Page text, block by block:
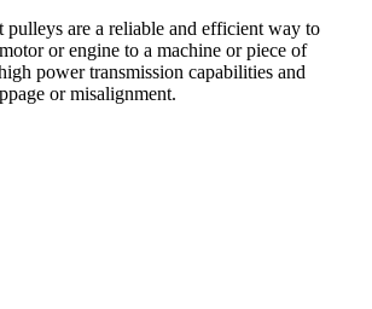
are a reliable and efficient way to
or engine to a machine or piece of
power transmission capabilities and
or misalignment.